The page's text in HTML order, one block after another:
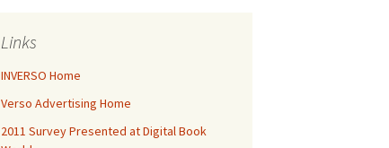
Links
INVERSO Home
Verso Advertising Home
2011 Survey Presented at Digital Book